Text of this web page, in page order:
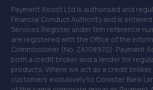
Gate Park, Great Eastern
6FR
13.2 miles away
39. J Petty Motors
Chapel Street,Goole,DN14 5RJ
Payment Assist Ltd is authorised and
Financial Conduct Authority and is entered
Services Register under firm reference
are registered with the Office of the
Commissioner (No. ZA108970). Payment
both a credit broker and a lender for
products. Where we act as a credit
customers exclusively to Conister Bank